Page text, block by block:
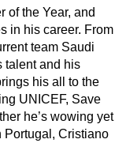
of the Year, and
in his career. From
team Saudi
talent and his
his all to the
UNICEF, Save
he’s wowing yet
Portugal, Cristiano